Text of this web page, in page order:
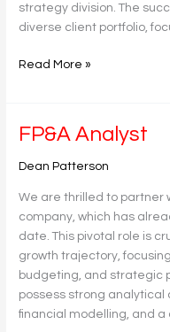
strategy division. The
diverse client portfolio,
Read More »
FP&A Analyst
Dean Patterson
We are thrilled to partner
company, which has
date. This pivotal role is
growth trajectory,
budgeting, and strategic
possess strong analytical
financial modelling, and a
FP&A